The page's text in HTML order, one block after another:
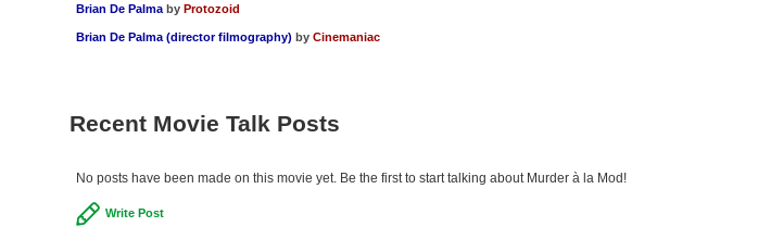
Brian De Palma by Protozoid
Brian De Palma (director filmography) by Cinemaniac
Recent Movie Talk Posts
No posts have been made on this movie yet. Be the first to start talking about Murder à la Mod!
Write Post